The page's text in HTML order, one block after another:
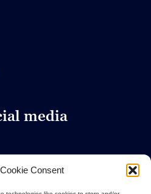
Consent
media